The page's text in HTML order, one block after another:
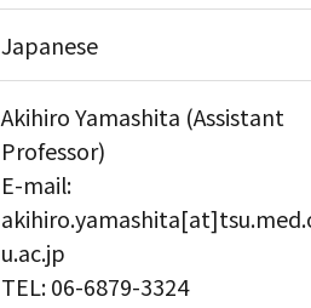
Japanese
Akihiro Yamashita (Assistant
Professor)
E-mail:
u.ac.jp
TEL: 06-6879-3324